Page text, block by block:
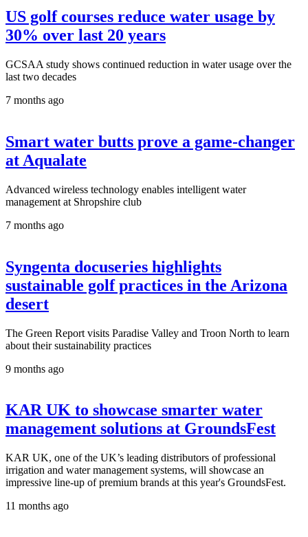
US golf courses reduce water usage by
30% over last 20 years
GCSAA study shows continued reduction in water usage over the
last two decades
7 months ago
Smart water butts prove a game-changer
at Aqualate
Advanced wireless technology enables intelligent water
management at Shropshire club
7 months ago
Syngenta docuseries highlights
sustainable golf practices in the Arizona
desert
The Green Report visits Paradise Valley and Troon North to learn
about their sustainability practices
9 months ago
KAR UK to showcase smarter water
management solutions at GroundsFest
KAR UK, one of the UK’s leading distributors of professional
irrigation and water management systems, will showcase an
impressive line-up of premium brands at this year's GroundsFest.
11 months ago